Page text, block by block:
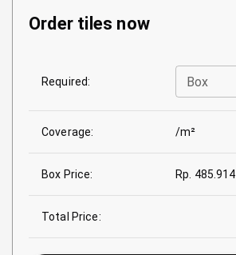
Order tiles now
Required: Box
Coverage: /m²
Box Price: Rp. 485.914
Total Price: